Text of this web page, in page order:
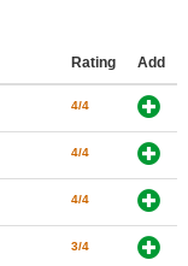
Rating Add
4/4
4/4
4/4
3/4